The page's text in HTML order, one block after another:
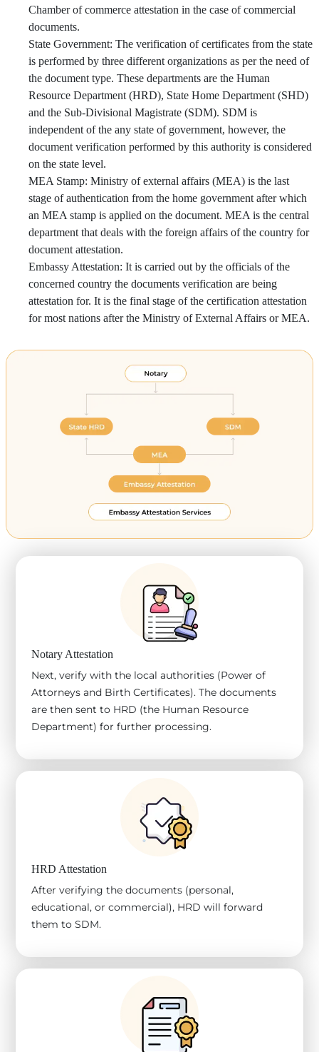
Chamber of commerce attestation in the case of commercial
documents.
State Government: The verification of certificates from the state
is performed by three different organizations as per the need of
the document type. These departments are the Human
Resource Department (HRD), State Home Department (SHD)
and the Sub-Divisional Magistrate (SDM). SDM is
independent of the any state of government, however, the
document verification performed by this authority is considered
on the state level.
MEA Stamp: Ministry of external affairs (MEA) is the last
stage of authentication from the home government after which
an MEA stamp is applied on the document. MEA is the central
department that deals with the foreign affairs of the country for
document attestation.
Embassy Attestation: It is carried out by the officials of the
concerned country the documents verification are being
attestation for. It is the final stage of the certification attestation
for most nations after the Ministry of External Affairs or MEA.
Notary Attestation
Next, verify with the local authorities (Power of
Attorneys and Birth Certificates). The documents
are then sent to HRD (the Human Resource
Department) for further processing.
HRD Attestation
After verifying the documents (personal,
educational, or commercial), HRD will forward
them to SDM.